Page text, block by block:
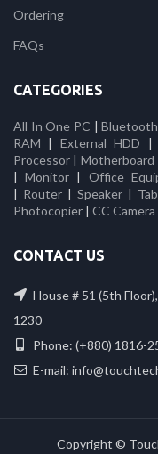
Ordering
FAQs
CATEGORIES
All In One PC |
RAM | External HDD
Processor | Motherboard
|Monitor | Office
| Router |Speaker |
Photocopier | CC Camera
CONTACT US
House # 51 (5th
1230
Phone: (+880) 1816-
E-mail:
Copyright ©